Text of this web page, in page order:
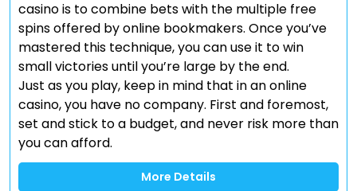
casino is to combine bets with the multiple free
spins offered by online bookmakers. Once you’ve
mastered this technique, you can use it to win
small victories until you’re large by the end.
Just as you play, keep in mind that in an online
casino, you have no company. First and foremost,
set and stick to a budget, and never risk more than
you can afford.
More Details